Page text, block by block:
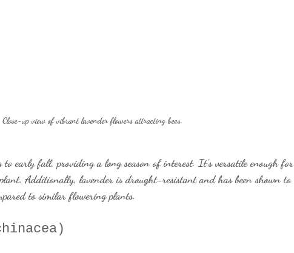
Close-up view of vibrant lavender flowers attracting bees.
early fall, providing a long season of interest. It’s versatile enough for
Additionally, lavender is drought-resistant and has been shown to
to similar flowering plants.